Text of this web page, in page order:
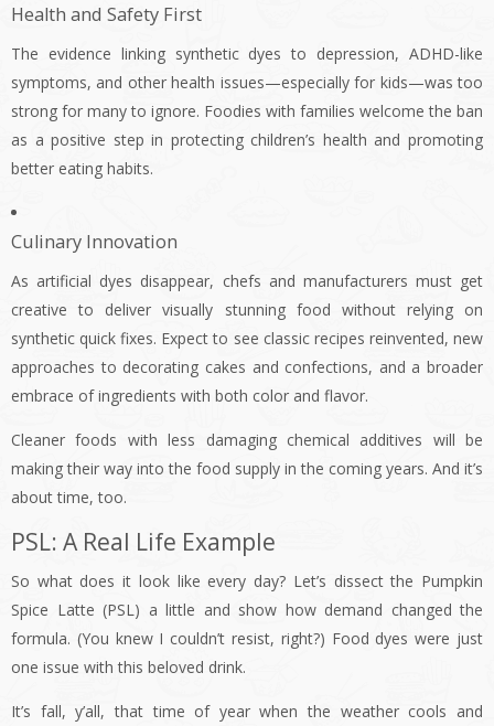
Health and Safety First
The evidence linking synthetic dyes to depression, ADHD-like
symptoms, and other health issues—especially for kids—was too
strong for many to ignore. Foodies with families welcome the ban
as a positive step in protecting children’s health and promoting
better eating habits.
Culinary Innovation
As artificial dyes disappear, chefs and manufacturers must get
creative to deliver visually stunning food without relying on
synthetic quick fixes. Expect to see classic recipes reinvented, new
approaches to decorating cakes and confections, and a broader
embrace of ingredients with both color and flavor.
Cleaner foods with less damaging chemical additives will be
making their way into the food supply in the coming years. And it’s
about time, too.
PSL: A Real Life Example
So what does it look like every day? Let’s dissect the Pumpkin
Spice Latte (PSL) a little and show how demand changed the
formula. (You knew I couldn’t resist, right?) Food dyes were just
one issue with this beloved drink.
It’s fall, y’all, that time of year when the weather cools and